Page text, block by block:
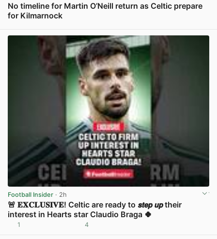
No timeline for Martin O’Neill return as Celtic prepare
for Kilmarnock
Football Insider · 2h
🚨 𝐄𝐗𝐂𝐋𝐔𝐒𝐈𝐕𝐄! Celtic are ready to 𝙨𝙩𝙚𝙥 𝙪𝙥 their
interest in Hearts star Claudio Braga 🍀
1 4